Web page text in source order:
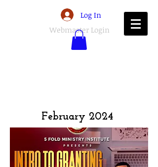
Webmaster Login
Log In
February 2024